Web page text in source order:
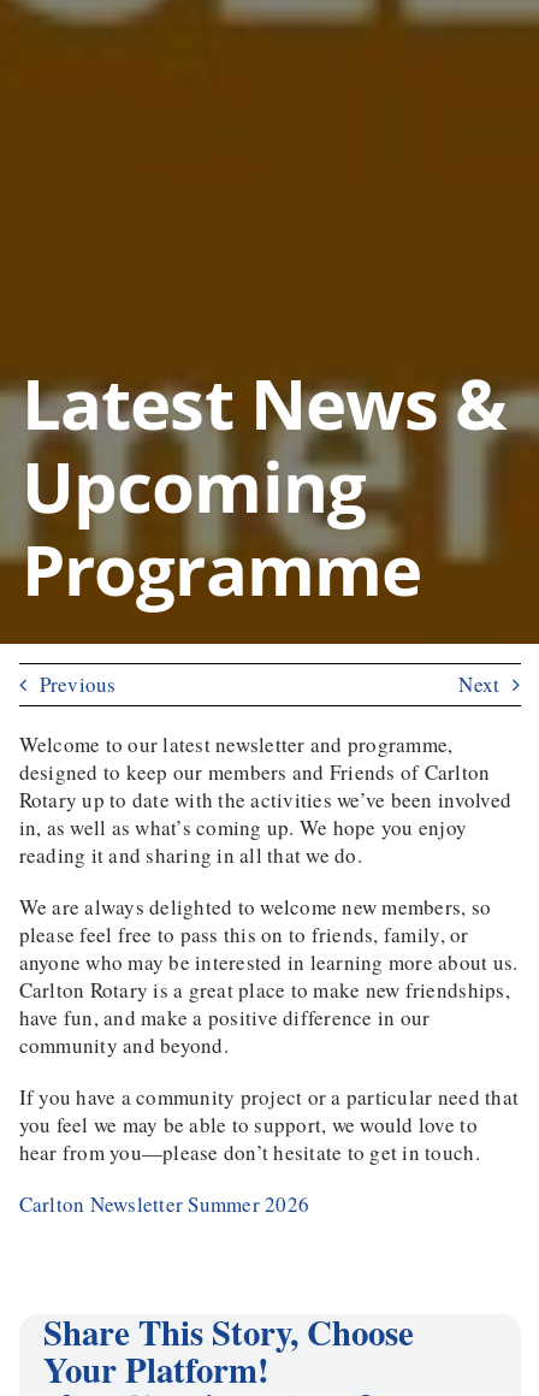
Latest News &
Upcoming
Programme
Previous Next
Welcome to our latest newsletter and programme,
designed to keep our members and Friends of Carlton
Rotary up to date with the activities we’ve been involved
in, as well as what’s coming up. We hope you enjoy
reading it and sharing in all that we do.
We are always delighted to welcome new members, so
please feel free to pass this on to friends, family, or
anyone who may be interested in learning more about us.
Carlton Rotary is a great place to make new friendships,
have fun, and make a positive difference in our
community and beyond.
If you have a community project or a particular need that
you feel we may be able to support, we would love to
hear from you—please don’t hesitate to get in touch.
Carlton Newsletter Summer 2026
Share This Story, Choose
Your Platform!